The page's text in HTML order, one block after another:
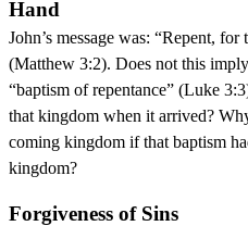
Hand
John’s message was: “Repent,
(Matthew 3:2). Does not this
“baptism of repentance” (Luke
that kingdom when it arrived?
coming kingdom if that baptism
kingdom?
Forgiveness of Sins